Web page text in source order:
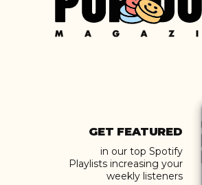
GET FEATURED
in our top Spotify
Playlists increasing your
weekly listeners